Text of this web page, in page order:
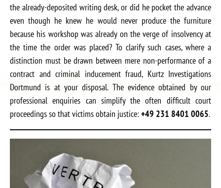
the already-deposited writing desk, or did he pocket the advance
even though he knew he would never produce the furniture
because his workshop was already on the verge of insolvency at
the time the order was placed? To clarify such cases, where a
distinction must be drawn between mere non-performance of a
contract and criminal inducement fraud, Kurtz Investigations
Dortmund is at your disposal. The evidence obtained by our
professional enquiries can simplify the often difficult court
proceedings so that victims obtain justice: +49 231 8401 0065.